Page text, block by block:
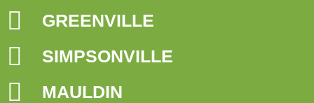
GREENVILLE
SIMPSONVILLE
MAULDIN